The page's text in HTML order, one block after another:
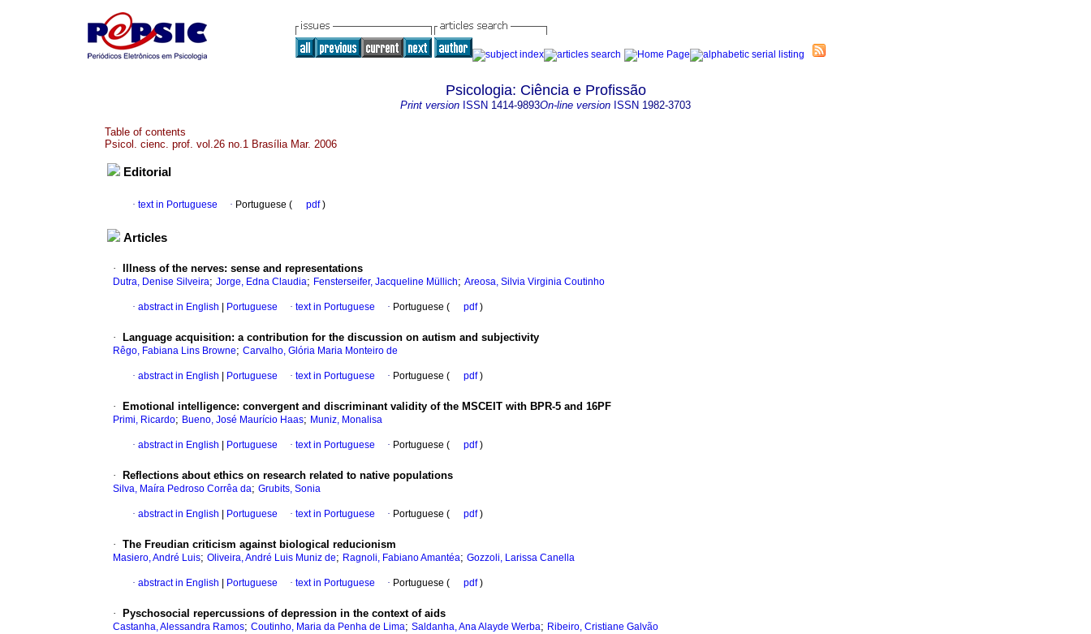
Psicologia: Ciência e Profissão
Print version ISSN 1414-9893On-line version ISSN 1982-3703
Table of contents
Psicol. cienc. prof. vol.26 no.1 Brasília Mar. 2006
Editorial
· text in Portuguese · Portuguese ( pdf)
Articles
· Illness of the nerves: sense and representations
Dutra, Denise Silveira; Jorge, Edna Claudia; Fensterseifer, Jacqueline Müllich; Areosa, Silvia Virginia Coutinho
· abstract in English Portuguese · text in Portuguese · Portuguese ( pdf)
· Language acquisition: a contribution for the discussion on autism and subjectivity
Rêgo, Fabiana Lins Browne; Carvalho, Glória Maria Monteiro de
· abstract in English Portuguese · text in Portuguese · Portuguese ( pdf)
· Emotional intelligence: convergent and discriminant validity of the MSCEIT with BPR-5 and 16PF
Primi, Ricardo; Bueno, José Maurício Haas; Muniz, Monalisa
· abstract in English Portuguese · text in Portuguese · Portuguese ( pdf)
· Reflections about ethics on research related to native populations
Silva, Maíra Pedroso Corrêa da; Grubits, Sonia
· abstract in English Portuguese · text in Portuguese · Portuguese ( pdf)
· The Freudian criticism against biological reducionism
Masiero, André Luis; Oliveira, André Luis Muniz de; Ragnoli, Fabiano Amantéa; Gozzoli, Larissa Canella
· abstract in English Portuguese · text in Portuguese · Portuguese ( pdf)
· Pyschosocial repercussions of depression in the context of aids
Castanha, Alessandra Ramos; Coutinho, Maria da Penha de Lima; Saldanha, Ana Alayde Werba; Ribeiro, Cristiane Galvão